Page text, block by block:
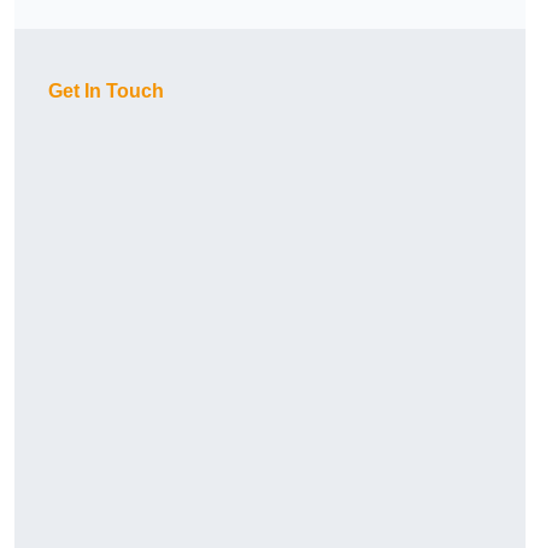
Get In Touch